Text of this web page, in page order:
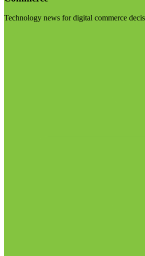
Technology news for digital commerce